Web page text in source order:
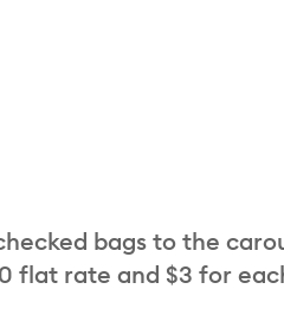
bags to the
flat rate and $3 for